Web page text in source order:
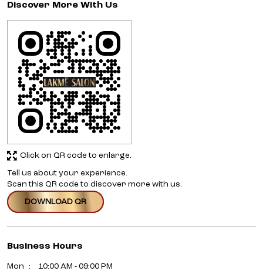
Discover More With Us
Tell us about your experience.
Scan this QR code to discover more with us.
DOWNLOAD QR
Click on QR code to enlarge.
Business Hours
Mon 10:00 AM - 09:00 PM